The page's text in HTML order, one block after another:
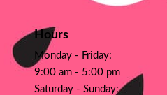
Hours
Monday - Friday:
9:00 am - 5:00 pm
Saturday - Sunday: